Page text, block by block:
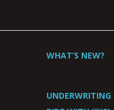
WHAT’S NEW?
UNDERWRITING